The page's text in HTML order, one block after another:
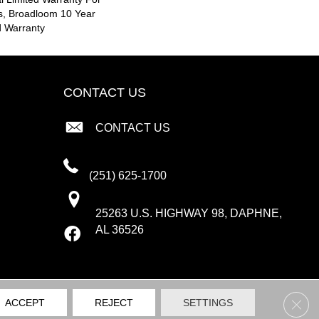
Broadloom 10 Year
Warranty
CONTACT US
CONTACT US
(251) 625-1700
25263 U.S. HIGHWAY 98, DAPHNE,
AL 36526
PRIVACY POLICY TERMS & CONDITIONS SITE MAP
ACCEPT REJECT SETTINGS